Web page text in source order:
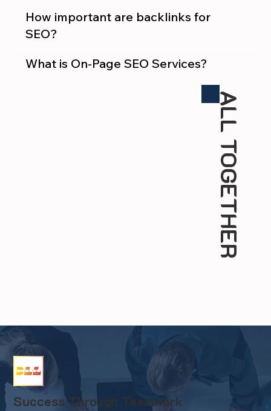
How important are backlinks for
SEO?
What is On-Page SEO Services?
ALL TOGETHER
Success Through Teamwork